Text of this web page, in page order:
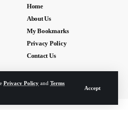
Privacy Policy and Terms
Accept
Home
About Us
My Bookmarks
Privacy Policy
Contact Us